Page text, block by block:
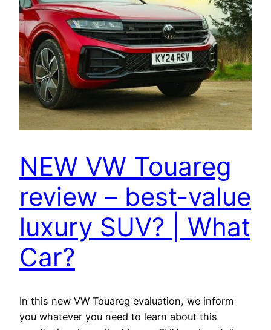
NEW VW Touareg
review – best-value
luxury SUV? | What
Car?
In this new VW Touareg evaluation, we inform
you whatever you need to learn about this